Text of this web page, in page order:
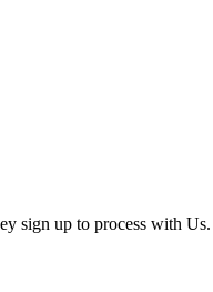
sign up to process with Us.